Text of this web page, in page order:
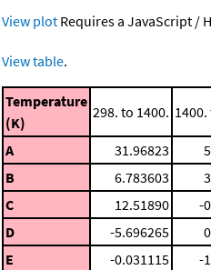
View plot Requires a JavaScript /
View table.
Temperature
(K)
298. to 1400.
A 31.96823
B
6.783603
C
12.51890
-
D
-5.696265
E
-0.031115
-